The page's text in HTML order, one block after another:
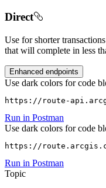
Direct
Use for shorter
that will complete in less
Enhanced endpoints
Use dark colors for code
https://route-
Run in Postman
Use dark colors for code
https://
Run in Postman
Topic